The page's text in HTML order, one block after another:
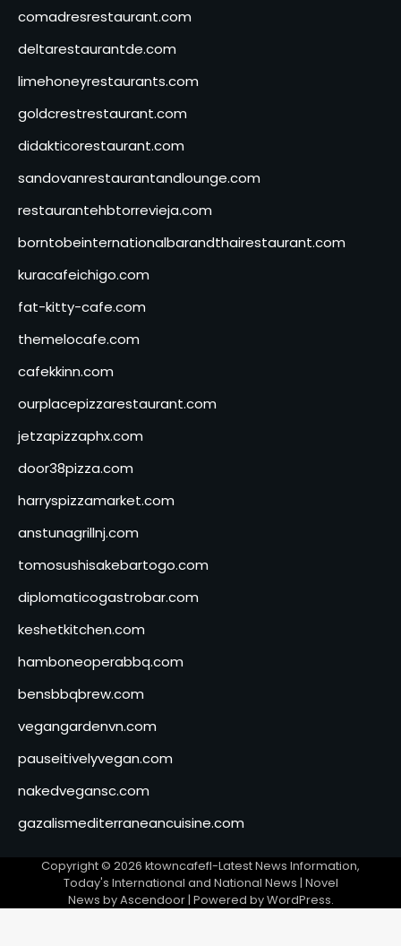
comadresrestaurant.com
deltarestaurantde.com
limehoneyrestaurants.com
goldcrestrestaurant.com
didakticorestaurant.com
sandovanrestaurantandlounge.com
restaurantehbtorrevieja.com
borntobeinternationalbarandthairestaurant.com
kuracafeichigo.com
fat-kitty-cafe.com
themelocafe.com
cafekkinn.com
ourplacepizzarestaurant.com
jetzapizzaphx.com
door38pizza.com
harryspizzamarket.com
anstunagrillnj.com
tomosushisakebartogo.com
diplomaticogastrobar.com
keshetkitchen.com
hamboneoperabbq.com
bensbbqbrew.com
vegangardenvn.com
pauseitivelyvegan.com
nakedvegansc.com
gazalismediterraneancuisine.com
Copyright © 2026 ktowncafefl-Latest News Information,
Today's International and National News | Novel
News byAscendoor| Powered byWordPress.